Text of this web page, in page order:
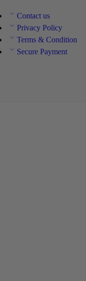
Contact us
Privacy Policy
Terms & Condition
Secure Payment